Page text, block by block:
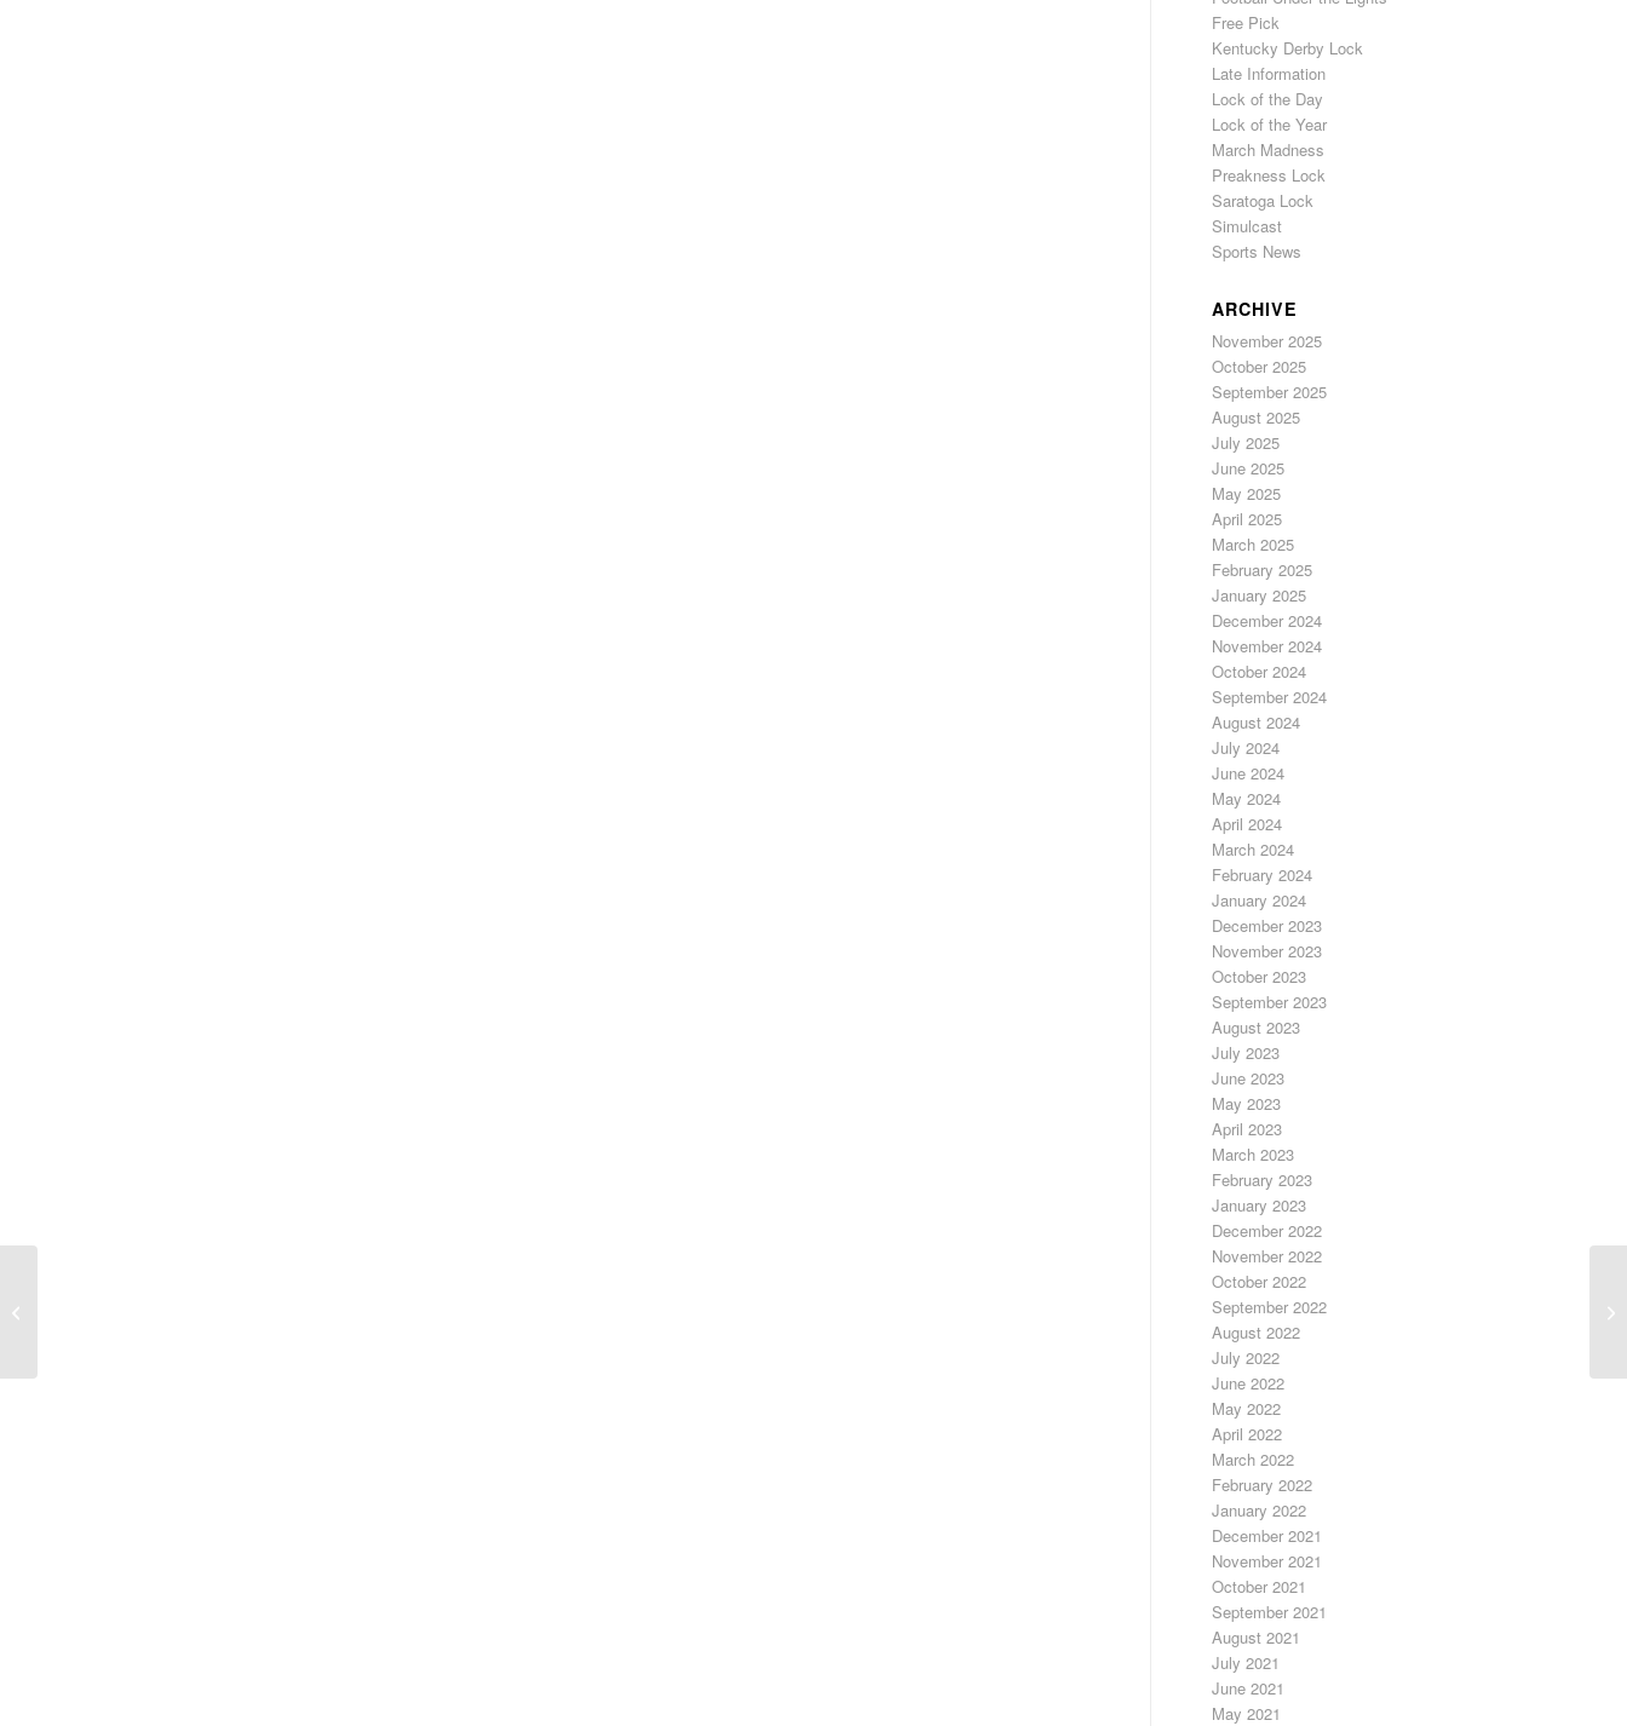
Free Pick
Kentucky Derby Lock
Late Information
Lock of the Day
Lock of the Year
March Madness
Preakness Lock
Saratoga Lock
Simulcast
Sports News
ARCHIVE
November 2025
October 2025
September 2025
August 2025
July 2025
June 2025
May 2025
April 2025
March 2025
February 2025
January 2025
December 2024
November 2024
October 2024
September 2024
August 2024
July 2024
June 2024
May 2024
April 2024
March 2024
February 2024
January 2024
December 2023
November 2023
October 2023
September 2023
August 2023
July 2023
June 2023
May 2023
April 2023
March 2023
February 2023
January 2023
December 2022
November 2022
October 2022
September 2022
August 2022
July 2022
June 2022
May 2022
April 2022
March 2022
February 2022
January 2022
December 2021
November 2021
October 2021
September 2021
August 2021
July 2021
June 2021
May 2021